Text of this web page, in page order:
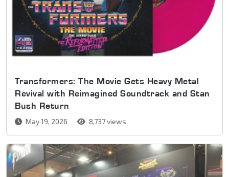
Transformers: The Movie Gets Heavy Metal
Revival with Reimagined Soundtrack and Stan
Bush Return
May 19, 2026 8,737 views